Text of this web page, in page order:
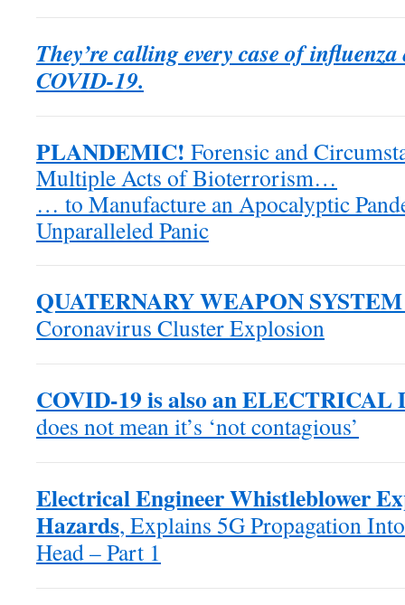
They’re calling every case of
COVID-19.
PLANDEMIC! Forensic and
Multiple Acts of Bioterrorism…
… to Manufacture an Apocalyptic
Unparalleled Panic
QUATERNARY WEAPON SYSTEM
Coronavirus Cluster Explosion
COVID-19 is also an ELECTRICAL
does not mean it’s ‘not contagious’
Electrical Engineer Whistleblower
Hazards, Explains 5G Propagation
Head – Part 1